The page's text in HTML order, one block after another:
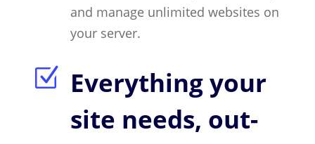
and manage unlimited websites on
your server.
Z Everything your
site needs, out-